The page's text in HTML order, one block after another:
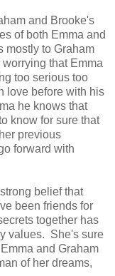
and Brooke's
of both Emma and
mostly to Graham
that Emma
too serious too
love before with his
he knows that
know for sure that
previous
forward with
belief that
been friends for
together has
values. She's sure
and Graham
of her dreams,